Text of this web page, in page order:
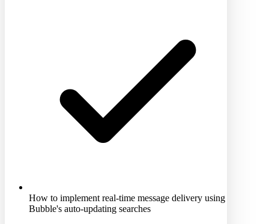
How to implement real-time message delivery using
Bubble's auto-updating searches